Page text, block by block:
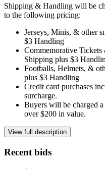
Shipping & Handling will be
to the following pricing:
Jerseys, Minis, & other
$3 Handling
Commemorative
Shipping plus $3
Footballs, Helmets, &
plus $3 Handling
Credit card purchases
surcharge.
Buyers will be charged
over $200 in value.
View full description
Recent bids